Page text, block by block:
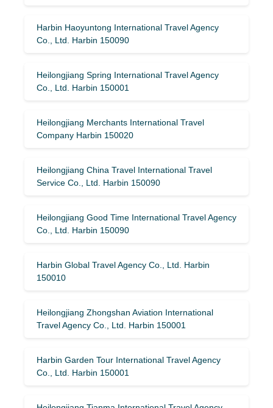
Harbin Haoyuntong International Travel Agency
Co., Ltd. Harbin 150090
Heilongjiang Spring International Travel Agency
Co., Ltd. Harbin 150001
Heilongjiang Merchants International Travel
Company Harbin 150020
Heilongjiang China Travel International Travel
Service Co., Ltd. Harbin 150090
Heilongjiang Good Time International Travel Agency
Co., Ltd. Harbin 150090
Harbin Global Travel Agency Co., Ltd. Harbin
150010
Heilongjiang Zhongshan Aviation International
Travel Agency Co., Ltd. Harbin 150001
Harbin Garden Tour International Travel Agency
Co., Ltd. Harbin 150001